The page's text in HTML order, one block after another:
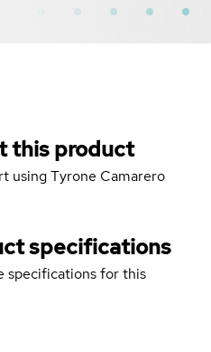
this product
using Tyrone Camarero
specifications
specifications for this